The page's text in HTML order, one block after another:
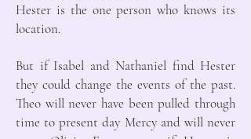
Hester is the one person who knows its
location.
But if Isabel and Nathaniel find Hester
they could change the events of the past.
Theo will never have been pulled through
time to present day Mercy and will never